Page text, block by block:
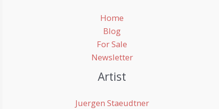
Home
Blog
For Sale
Newsletter
Artist
Juergen Staeudtner